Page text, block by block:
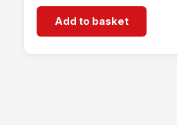
Add to basket